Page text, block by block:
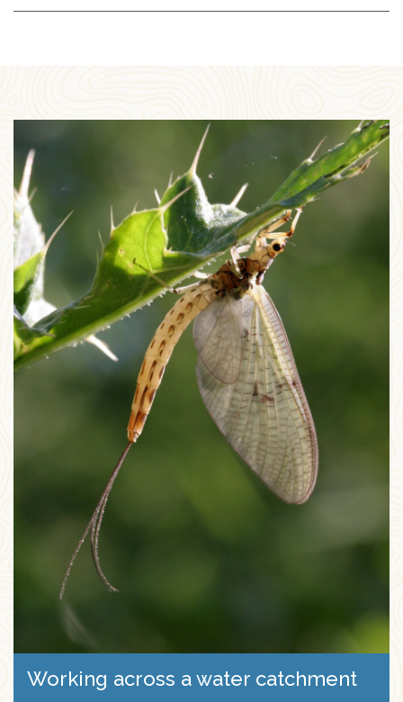
Working across a water catchment